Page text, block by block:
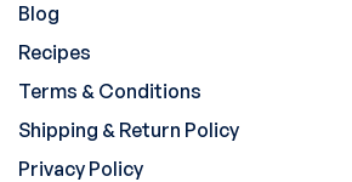
Blog
Recipes
Terms & Conditions
Shipping & Return Policy
Privacy Policy